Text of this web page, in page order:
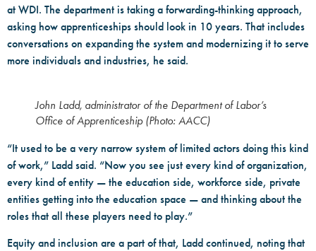
at WDI. The department is taking a forwarding-thinking approach,
asking how apprenticeships should look in 10 years. That includes
conversations on expanding the system and modernizing it to serve
more individuals and industries, he said.
John Ladd, administrator of the Department of Labor’s
Office of Apprenticeship (Photo: AACC)
“It used to be a very narrow system of limited actors doing this kind
of work,” Ladd said. “Now you see just every kind of organization,
every kind of entity — the education side, workforce side, private
entities getting into the education space — and thinking about the
roles that all these players need to play.”
Equity and inclusion are a part of that, Ladd continued, noting that